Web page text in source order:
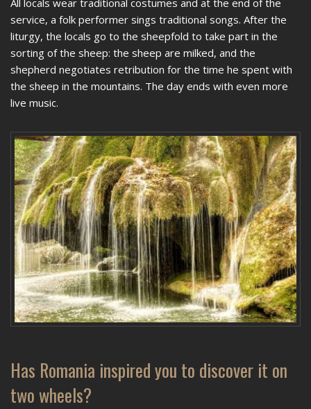
service, a folk performer sings traditional songs. After the
liturgy, the locals go to the sheepfold to take part in the
sorting of the sheep: the sheep are milked, and the
shepherd negotiates retribution for the time he spent with
the sheep in the mountains. The day ends with even more
live music.
Has Romania inspired you to discover it on
two wheels?